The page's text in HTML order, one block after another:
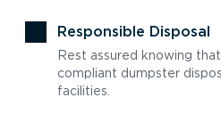
Responsible Disposal
Rest assured knowing
compliant dumpster
facilities.